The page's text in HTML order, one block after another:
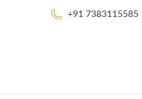
+91 7383115585